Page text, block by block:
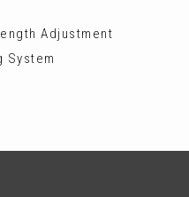
Adjustment
System